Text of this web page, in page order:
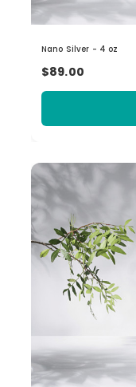
Nano Silver - 4 oz
$89.00